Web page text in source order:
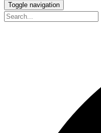
Toggle navigation